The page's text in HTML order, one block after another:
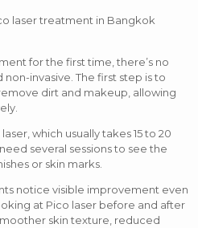
for the first time, there’s no
non-invasive. The first step is to
dirt and makeup, allowing
which usually takes 15 to 20
several sessions to see the
or skin marks.
notice visible improvement even
at Pico laser before and after
skin texture, reduced